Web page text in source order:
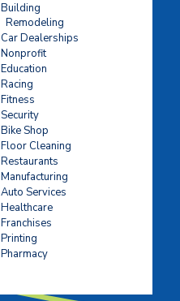
Building
Remodeling
Car Dealerships
Nonprofit
Education
Racing
Fitness
Security
Bike Shop
Floor Cleaning
Restaurants
Manufacturing
Auto Services
Healthcare
Franchises
Printing
Pharmacy